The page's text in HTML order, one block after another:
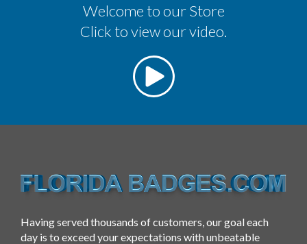
Welcome to our Store
Click to view our video.
Having served thousands of customers, our goal each
day is to exceed your expectations with unbeatable